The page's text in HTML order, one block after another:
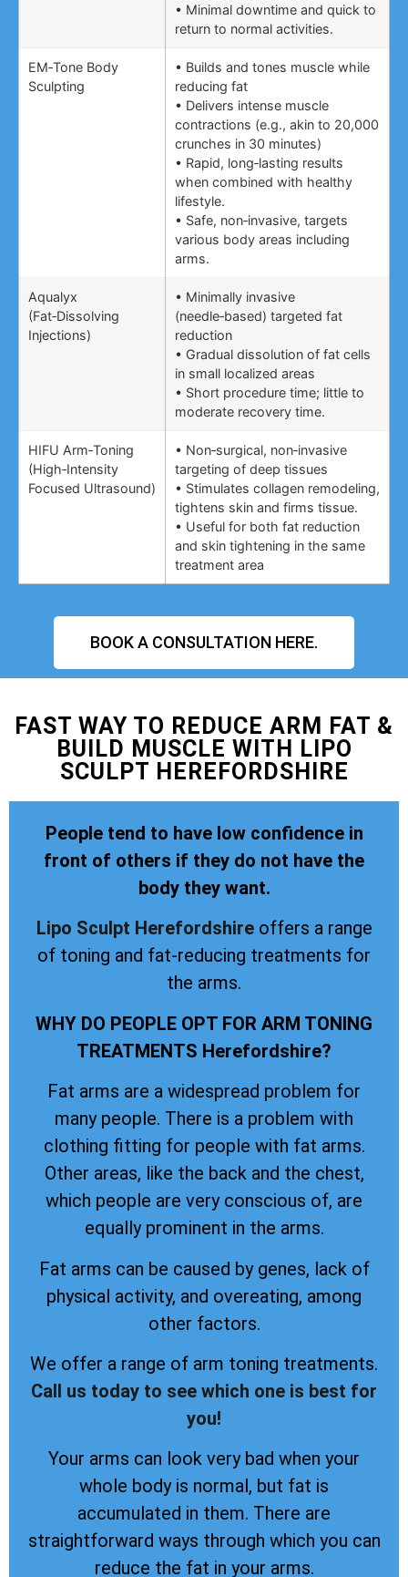
• Minimal downtime and quick to
return to normal activities.
EM‑Tone Body
Sculpting
• Builds and tones muscle while
reducing fat
• Delivers intense muscle
contractions (e.g., akin to 20,000
crunches in 30 minutes)
• Rapid, long‑lasting results
when combined with healthy
lifestyle.
• Safe, non‑invasive, targets
various body areas including
arms.
Aqualyx
(Fat‑Dissolving
Injections)
• Minimally invasive
(needle‑based) targeted fat
reduction
• Gradual dissolution of fat cells
in small localized areas
• Short procedure time; little to
moderate recovery time.
HIFU Arm‑Toning
(High‑Intensity
Focused Ultrasound)
• Non‑surgical, non‑invasive
targeting of deep tissues
• Stimulates collagen remodeling,
tightens skin and firms tissue.
• Useful for both fat reduction
and skin tightening in the same
treatment area
BOOK A CONSULTATION HERE.
FAST WAY TO REDUCE ARM FAT &
BUILD MUSCLE WITH LIPO
SCULPT HEREFORDSHIRE
People tend to have low confidence in
front of others if they do not have the
body they want.
Lipo Sculpt Herefordshire offers a range
of toning and fat-reducing treatments for
the arms.
WHY DO PEOPLE OPT FOR ARM TONING
TREATMENTS Herefordshire?
Fat arms are a widespread problem for
many people. There is a problem with
clothing fitting for people with fat arms.
Other areas, like the back and the chest,
which people are very conscious of, are
equally prominent in the arms.
Fat arms can be caused by genes, lack of
physical activity, and overeating, among
other factors.
We offer a range of arm toning treatments.
Call us today to see which one is best for
you!
Your arms can look very bad when your
whole body is normal, but fat is
accumulated in them. There are
straightforward ways through which you can
reduce the fat in your arms.